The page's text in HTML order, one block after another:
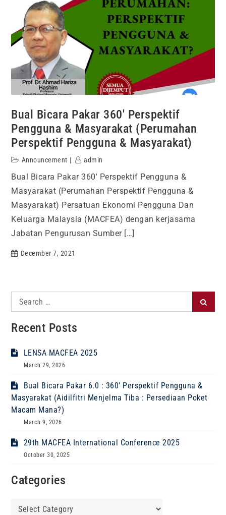
Bual Bicara Pakar 360′ Perspektif
Pengguna & Masyarakat (Perumahan
Perspektif Pengguna & Masyarakat)
Announcement admin
Bual Bicara Pakar 360′ Perspektif Pengguna &
Masyarakat (Perumahan Perspektif Pengguna &
Masyarakat) Persatuan Ekonomi Pengguna Dan
Keluarga Malaysia (MACFEA) dengan kerjasama
Jabatan Pengurusan Sumber […]
December 7, 2021
Search
for:
Recent Posts
LENSA MACFEA 2025
March 29, 2026
Bual Bicara Pakar 6.0 : 360’ Perspektif Pengguna &
Masyarakat (Aidilfitri Menjelma Tiba : Persediaan Poket
Macam Mana?)
March 9, 2026
29th MACFEA International Conference 2025
October 30, 2025
Categories
Categories